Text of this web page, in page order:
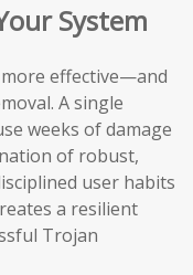
System
effective—and
A single
weeks of damage
of robust,
user habits
a resilient
Trojan